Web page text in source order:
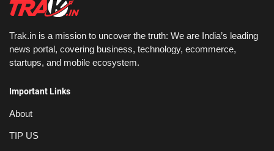
Trak.in is a mission to uncover the truth: We are India’s leading
news portal, covering business, technology, ecommerce,
startups, and mobile ecosystem.
Important Links
About
TIP US